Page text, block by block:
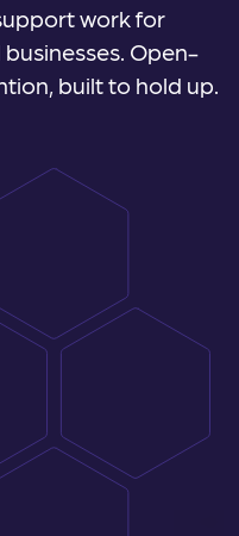
work for
Open-
built to hold up.